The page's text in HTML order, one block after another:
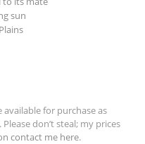
sun
available for purchase as
don’t steal; my prices
contact me here.